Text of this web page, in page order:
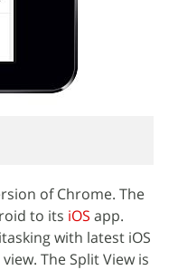
of Chrome. The
to its iOS app.
with latest iOS
The Split View is